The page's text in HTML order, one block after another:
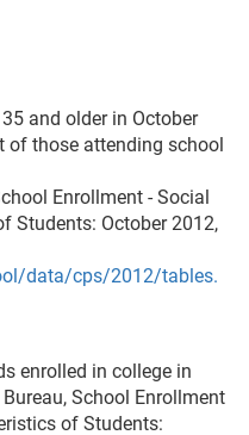
and older in October
of those attending school
Enrollment - Social
Students: October 2012,
data/cps/2012/tables.
enrolled in college in
School Enrollment
of Students: